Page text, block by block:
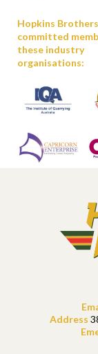
Hopkins
committed
these industry
organisations:
Address